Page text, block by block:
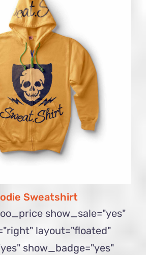
Sweatshirt
show_sale="yes"
layout="floated"
show_badge="yes"